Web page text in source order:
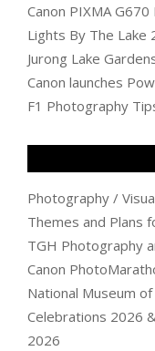
Canon PIXMA
Lights By The Lake
Jurong Lake
Canon launches
F1 Photography
Photography /
Themes and Plans
TGH Photography
Canon
National Museum
Celebrations 2026
2026